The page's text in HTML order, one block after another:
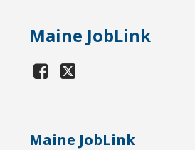
Maine JobLink
Maine JobLink